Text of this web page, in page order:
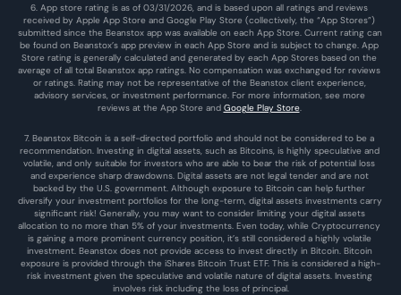
6. App store rating is as of 03/31/2026, and is based upon all ratings and reviews
received by Apple App Store and Google Play Store (collectively, the “App Stores”)
submitted since the Beanstox app was available on each App Store. Current rating can
be found on Beanstox’s app preview in each App Store and is subject to change. App
Store rating is generally calculated and generated by each App Stores based on the
average of all total Beanstox app ratings. No compensation was exchanged for reviews
or ratings. Rating may not be representative of the Beanstox client experience,
advisory services, or investment performance. For more information, see more
reviews at the App Store and Google Play Store.
7. Beanstox Bitcoin is a self-directed portfolio and should not be considered to be a
recommendation. Investing in digital assets, such as Bitcoins, is highly speculative and
volatile, and only suitable for investors who are able to bear the risk of potential loss
and experience sharp drawdowns. Digital assets are not legal tender and are not
backed by the U.S. government. Although exposure to Bitcoin can help further
diversify your investment portfolios for the long-term, digital assets investments carry
significant risk! Generally, you may want to consider limiting your digital assets
allocation to no more than 5% of your investments. Even today, while Cryptocurrency
is gaining a more prominent currency position, it’s still considered a highly volatile
investment. Beanstox does not provide access to invest directly in Bitcoin. Bitcoin
exposure is provided through the iShares Bitcoin Trust ETF. This is considered a high-
risk investment given the speculative and volatile nature of digital assets. Investing
involves risk including the loss of principal.